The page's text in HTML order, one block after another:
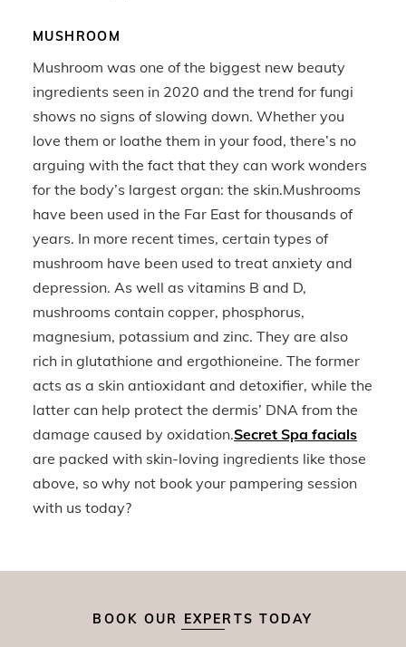
MUSHROOM
Mushroom was one of the biggest new beauty
ingredients seen in 2020 and the trend for fungi
shows no signs of slowing down. Whether you
love them or loathe them in your food, there’s no
arguing with the fact that they can work wonders
for the body’s largest organ: the skin.Mushrooms
have been used in the Far East for thousands of
years. In more recent times, certain types of
mushroom have been used to treat anxiety and
depression. As well as vitamins B and D,
mushrooms contain copper, phosphorus,
magnesium, potassium and zinc. They are also
rich in glutathione and ergothioneine. The former
acts as a skin antioxidant and detoxifier, while the
latter can help protect the dermis’ DNA from the
damage caused by oxidation.Secret Spa facials
are packed with skin-loving ingredients like those
above, so why not book your pampering session
with us today?
BOOK OUR EXPERTS TODAY